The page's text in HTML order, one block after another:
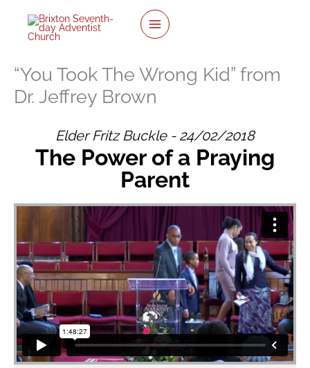
content
“You Took The Wrong Kid” from
Dr. Jeffrey Brown
Elder Fritz Buckle - 24/02/2018
The Power of a Praying
Parent